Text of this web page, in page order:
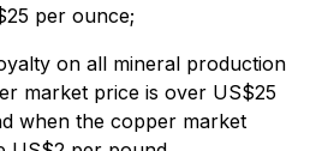
per ounce;
on all mineral production
market price is over US$25
when the copper market